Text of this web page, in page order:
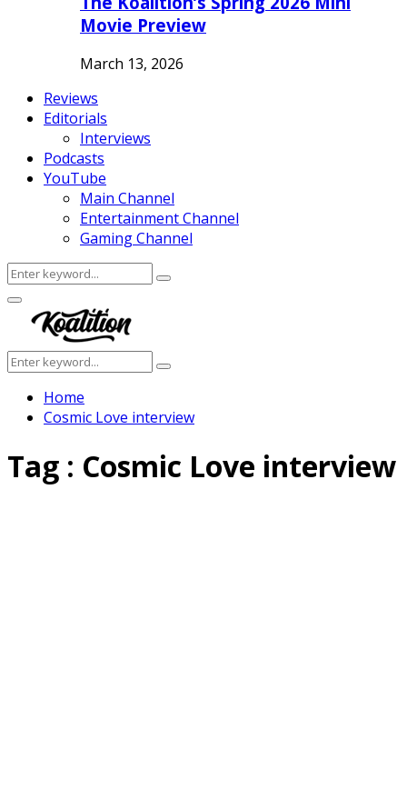
Movie Preview
March 13, 2026
Reviews
Editorials
Interviews
Podcasts
YouTube
Main Channel
Entertainment Channel
Gaming Channel
Search
for:
Search
Facebook
Twitter
Instagram
Youtube
Primary
Menu
Search
for:
Search
Home
Cosmic Love interview
Tag : Cosmic Love interview